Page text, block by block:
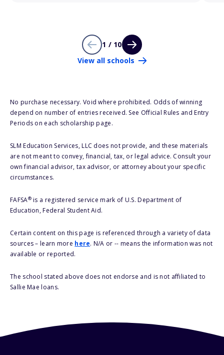
1 / 10
View all schools
No purchase necessary. Void where prohibited. Odds of winning
depend on number of entries received. See Official Rules and Entry
Periods on each scholarship page.
SLM Education Services, LLC does not provide, and these materials
are not meant to convey, financial, tax, or legal advice. Consult your
own financial advisor, tax advisor, or attorney about your specific
circumstances.
FAFSA®is a registered service mark of U.S. Department of
Education, Federal Student Aid.
Certain content on this page is referenced through a variety of data
sources – learn more here. N/A or -- means the information was not
available or reported.
The school stated above does not endorse and is not affiliated to
Sallie Mae loans.